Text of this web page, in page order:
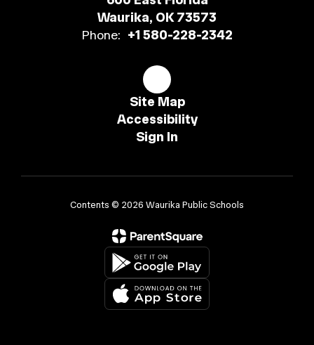
Waurika, OK 73573
Phone: +1 580-228-2342
Site Map
Accessibility
Sign In
Contents © 2026 Waurika Public Schools